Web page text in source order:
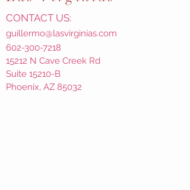
CONTACT US:
guillermo@lasvirginias.com
602-300-7218
15212 N Cave Creek Rd
Suite 15210-B
Phoenix, AZ 85032